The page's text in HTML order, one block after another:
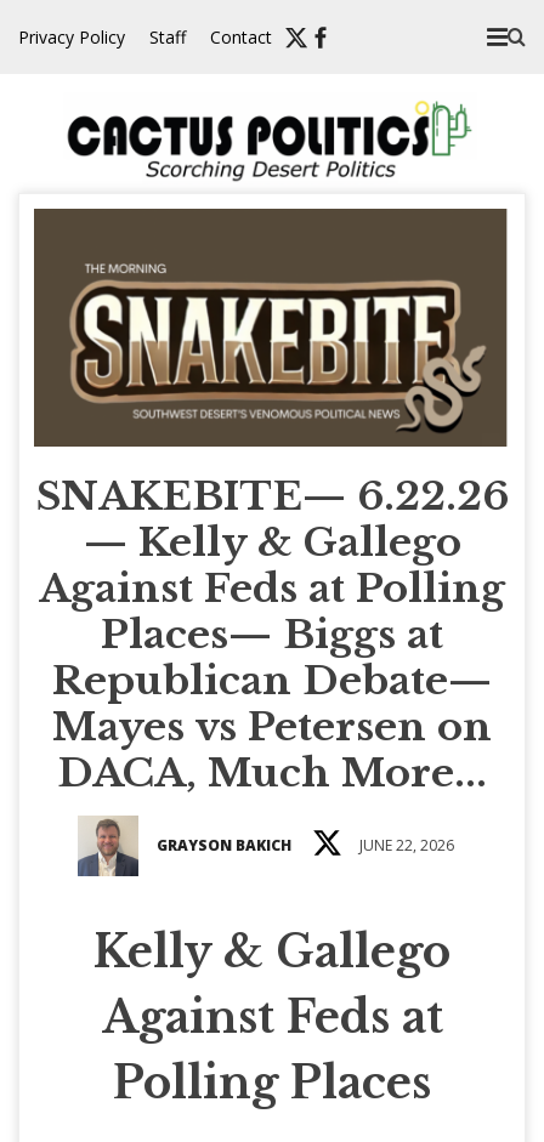
Privacy Policy Staff Contact
SNAKEBITE— 6.22.26
— Kelly & Gallego
Against Feds at Polling
Places— Biggs at
Republican Debate—
Mayes vs Petersen on
DACA, Much More...
GRAYSON BAKICH JUNE 22, 2026
Kelly & Gallego
Against Feds at
Polling Places